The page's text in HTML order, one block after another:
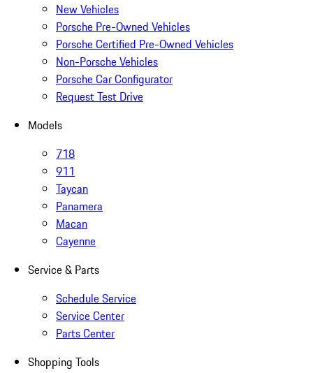
New Vehicles
Porsche Pre-Owned Vehicles
Porsche Certified Pre-Owned Vehicles
Non-Porsche Vehicles
Porsche Car Configurator
Request Test Drive
Models
718
911
Taycan
Panamera
Macan
Cayenne
Service & Parts
Schedule Service
Service Center
Parts Center
Shopping Tools